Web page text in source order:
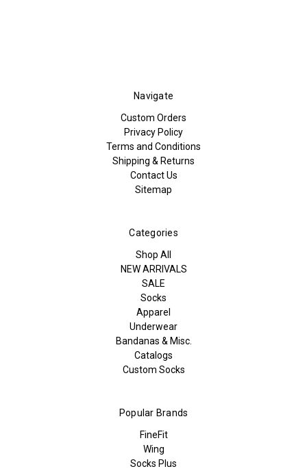
Navigate
Custom Orders
Privacy Policy
Terms and Conditions
Shipping & Returns
Contact Us
Sitemap
Categories
Shop All
NEW ARRIVALS
SALE
Socks
Apparel
Underwear
Bandanas & Misc.
Catalogs
Custom Socks
Popular Brands
FineFit
Wing
Socks Plus